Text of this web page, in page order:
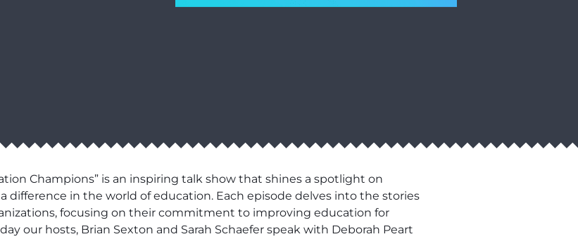
Champions” is an inspiring talk show that shines a spotlight on
difference in the world of education. Each episode delves into the stories
focusing on their commitment to improving education for
our hosts, Brian Sexton and Sarah Schaefer speak with Deborah Peart